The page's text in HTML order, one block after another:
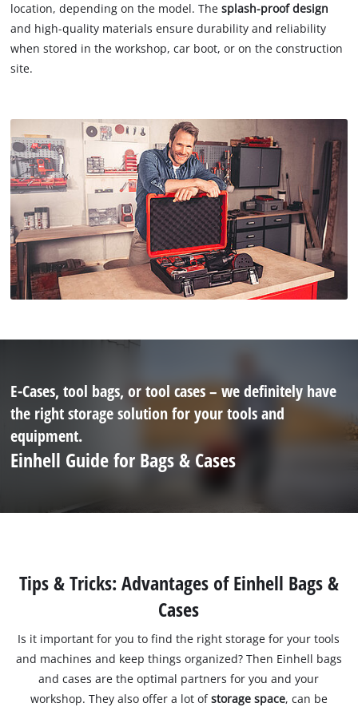
location, depending on the model. Thesplash-proof design
and high-quality materials ensure durability and reliability
when stored in the workshop, car boot, or on the construction
site.
E-Cases, tool bags, or tool cases – we definitely have
the right storage solution for your tools and
equipment.
Einhell Guide for Bags & Cases
Tips & Tricks: Advantages of Einhell Bags &
Cases
Is it important for you to find the right storage for your tools
and machines and keep things organized? Then Einhell bags
and cases are the optimal partners for you and your
workshop. They also offer a lot ofstorage space, can be